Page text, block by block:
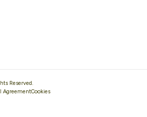
Reserved.
Agreement